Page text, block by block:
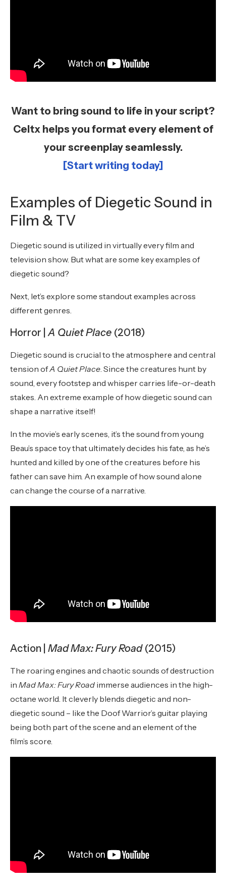
Want to bring sound to life in your script?
Celtx helps you format every element of
your screenplay seamlessly.
[Start writing today]
Examples of Diegetic Sound in
Film & TV
Diegetic sound is utilized in virtually every film and
television show. But what are some key examples of
diegetic sound?
Next, let’s explore some standout examples across
different genres.
Horror | A Quiet Place (2018)
Diegetic sound is crucial to the atmosphere and central
tension ofA Quiet Place . Since the creatures hunt by
sound, every footstep and whisper carries life-or-death
stakes. An extreme example of how diegetic sound can
shape a narrative itself!
In the movie’s early scenes, it’s the sound from young
Beau’s space toy that ultimately decides his fate, as he’s
hunted and killed by one of the creatures before his
father can save him. An example of how sound alone
can change the course of a narrative.
Action | Mad Max: Fury Road(2015)
The roaring engines and chaotic sounds of destruction
in Mad Max: Fury Road immerse audiences in the high-
octane world. It cleverly blends diegetic and non-
diegetic sound – like the Doof Warrior’s guitar playing
being both part of the scene and an element of the
film’s score.